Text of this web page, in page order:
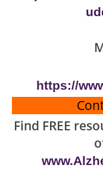
https://
Find FREE